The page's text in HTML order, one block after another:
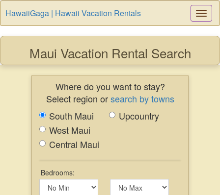
HawaiiGaga | Hawaii Vacation Rentals
Maui Vacation Rental Search
Where do you want to stay?
Select region orsearch by towns
South Maui
Upcountry
West Maui
Central Maui
Bedrooms: